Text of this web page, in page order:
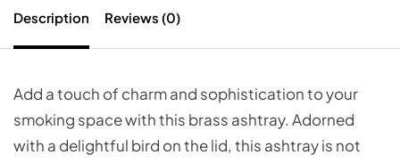
Description Reviews (0)
Add a touch of charm and sophistication to your
smoking space with this brass ashtray. Adorned
with a delightful bird on the lid, this ashtray is not